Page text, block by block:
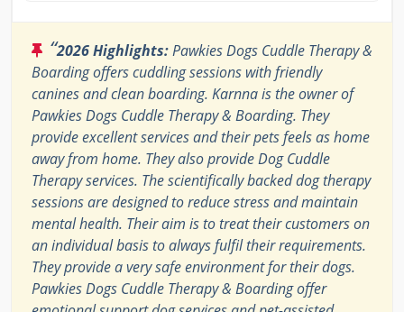
“2026 Highlights:Pawkies Dogs Cuddle Therapy &
Boarding offers cuddling sessions with friendly
canines and clean boarding. Karnna is the owner of
Pawkies Dogs Cuddle Therapy & Boarding. They
provide excellent services and their pets feels as home
away from home. They also provide Dog Cuddle
Therapy services. The scientifically backed dog therapy
sessions are designed to reduce stress and maintain
mental health. Their aim is to treat their customers on
an individual basis to always fulfil their requirements.
They provide a very safe environment for their dogs.
Pawkies Dogs Cuddle Therapy & Boarding offer